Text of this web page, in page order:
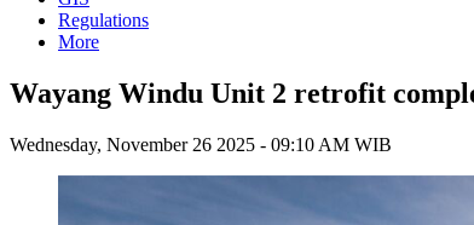
Regulations
More
Wayang Windu Unit 2 retrofit
Wednesday, November 26 2025 - 09:10 AM WIB